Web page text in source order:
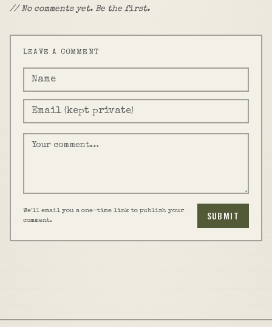
// No comments yet. Be the first.
LEAVE A COMMENT
We'll email you a one-time link to publish your
comment.
SUBMIT